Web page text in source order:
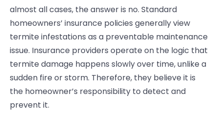
almost all cases, the answer is no. Standard
homeowners’ insurance policies generally view
termite infestations as a preventable maintenance
issue. Insurance providers operate on the logic that
termite damage happens slowly over time, unlike a
sudden fire or storm. Therefore, they believe it is
the homeowner’s responsibility to detect and
prevent it.